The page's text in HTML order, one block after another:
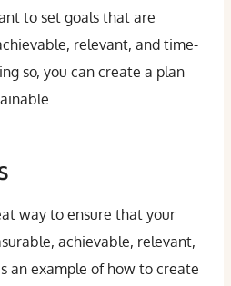
to set goals that are
relevant, and time-
so, you can create a plan
way to ensure that your
achievable, relevant,
an example of how to create